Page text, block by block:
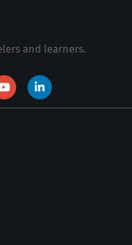
and learners.